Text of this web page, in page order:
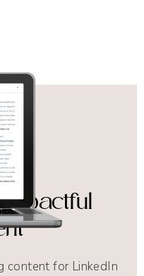
content for LinkedIn